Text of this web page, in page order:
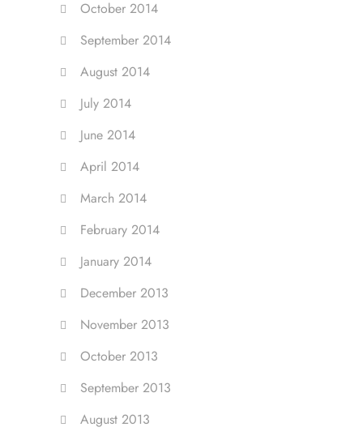
October 2014
September 2014
August 2014
July 2014
June 2014
April 2014
March 2014
February 2014
January 2014
December 2013
November 2013
October 2013
September 2013
August 2013